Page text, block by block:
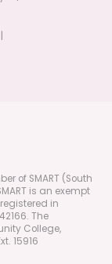
of SMART (South
is an exempt
in
The
College,
15916